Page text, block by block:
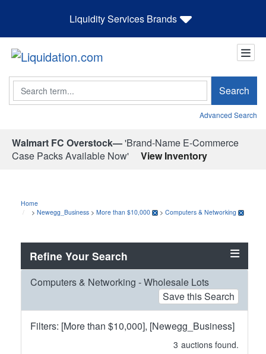
Liquidity Services Brands
Search Search
Advanced Search
Walmart FC Overstock—'Brand-Name E-Commerce
Case Packs Available Now'
View Inventory
Home
> Newegg_Business > More than $10,000 > Computers & Networking
Refine Your Search
Computers & Networking - Wholesale Lots
Save this Search
Filters: [More than $10,000], [Newegg_Business]
3 auctions found.